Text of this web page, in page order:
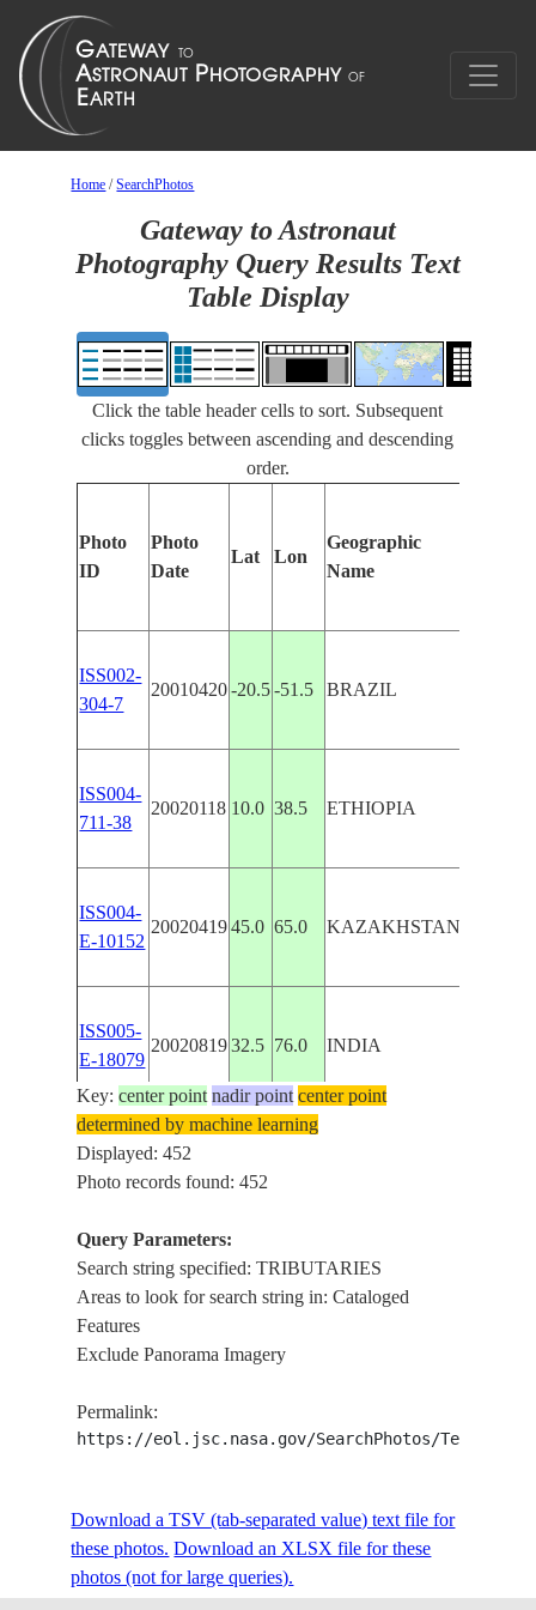
Home /SearchPhotos
Gateway to Astronaut
Photography Query Results Text
Table Display
Click the table header cells to sort. Subsequent
clicks toggles between ascending and descending
order.
Photo
ID
Photo
Date
Lat Lon
Geographic
Name
ISS002-
304-7
20010420 -20.5 -51.5 BRAZIL
ISS004-
711-38
20020118 10.0 38.5 ETHIOPIA
ISS004-
E-10152
20020419 45.0 65.0 KAZAKHSTAN
ISS005-
E-18079
20020819 32.5 76.0 INDIA
ISS005-
E-16622
20021006
ISS005-
E-16621
20021006
E-16620
E-16619
2002100627.0 94.0 INDIA
Key:center point nadir point center point
determined by machine learning
Displayed: 452
Photo records found: 452
Query Parameters:
Search string specified: TRIBUTARIES
Areas to look for search string in: Cataloged
Features
Exclude Panorama Imagery
Permalink:
https://eol.jsc.nasa.gov/SearchPhotos/
Download a TSV (tab-separated value) text file for
these photos. Download an XLSX file for these
photos (not for large queries).